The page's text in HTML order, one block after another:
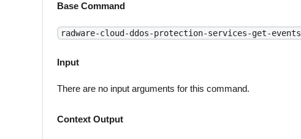
Base Command
radware-cloud-ddos-protection-services-get-events
Input
There are no input arguments for this command.
Context Output